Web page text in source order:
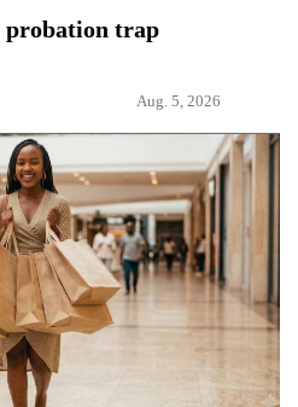
probation trap
Aug. 5, 2026